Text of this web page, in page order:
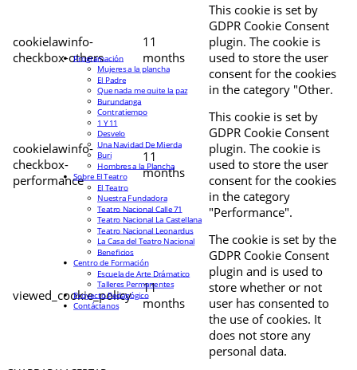
cookielawinfo-
checkbox-others
11
months
This cookie is set by
GDPR Cookie Consent
plugin. The cookie is
used to store the user
consent for the cookies
in the category "Other.
cookielawinfo-
checkbox-
performance
11
months
This cookie is set by
GDPR Cookie Consent
plugin. The cookie is
used to store the user
consent for the cookies
in the category
"Performance".
viewed_cookie_policy
11
months
The cookie is set by the
GDPR Cookie Consent
plugin and is used to
store whether or not
user has consented to
the use of cookies. It
does not store any
personal data.
Programación
Mujeres a la plancha
El Padre
Que nada me quite la paz
Burundanga
Contratiempo
1 Y 11
Desvelo
Una Navidad De Mierda
Buri
Hombres a la Plancha
Sobre El Teatro
El Teatro
Nuestra Fundadora
Teatro Nacional Calle 71
Teatro Nacional La Castellana
Teatro Nacional Leonardus
La Casa del Teatro Nacional
Beneficios
Centro de Formación
Escuela de Arte Drámatico
Talleres Permanentes
Proyecto Pedagógico
Contáctanos